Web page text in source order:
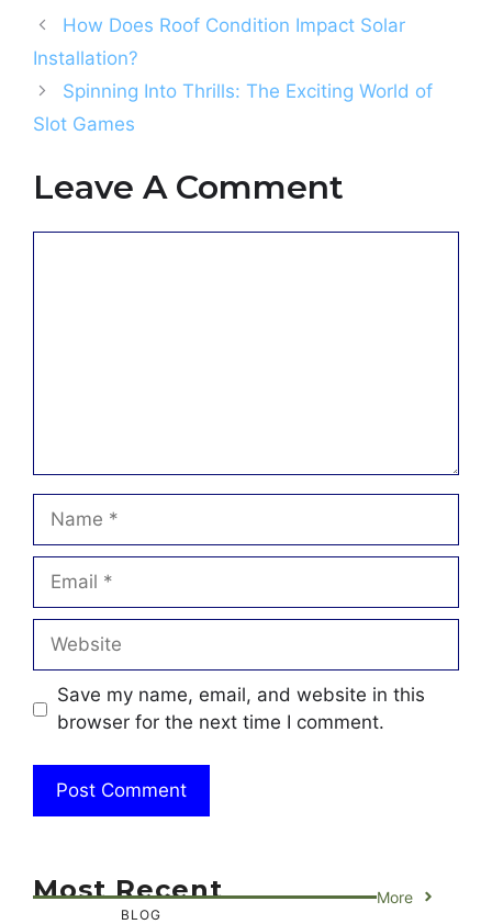
How Does Roof Condition Impact Solar
Installation?
Spinning Into Thrills: The Exciting World of
Slot Games
Leave A Comment
Name
Email
Website
Save my name, email, and website in this
browser for the next time I comment.
Most Recent More
BLOG